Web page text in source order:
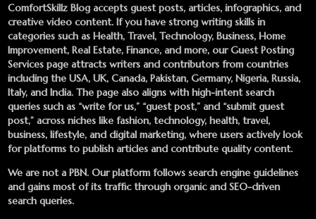
ComfortSkillz Blog accepts guest posts, articles, infographics, and
creative video content. If you have strong writing skills in
categories such as Health, Travel, Technology, Business, Home
Improvement, Real Estate, Finance, and more, ourGuest Posting
Services page attracts writers and contributors from countries
including the USA, UK, Canada, Pakistan, Germany, Nigeria, Russia,
Italy, and India. The page also aligns with high-intent search
queries such as “write for us,” “guest post,” and “submit guest
post,” across niches like fashion, technology, health, travel,
business, lifestyle, and digital marketing, where users actively look
for platforms to publish articles and contribute quality content.
We are not a PBN. Our platform follows search engine guidelines
and gains most of its traffic through organic and SEO-driven
search queries.